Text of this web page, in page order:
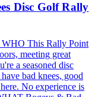
Disc Golf Rally
This Rally Point
meeting great
a seasoned disc
bad knees, good
No experience is